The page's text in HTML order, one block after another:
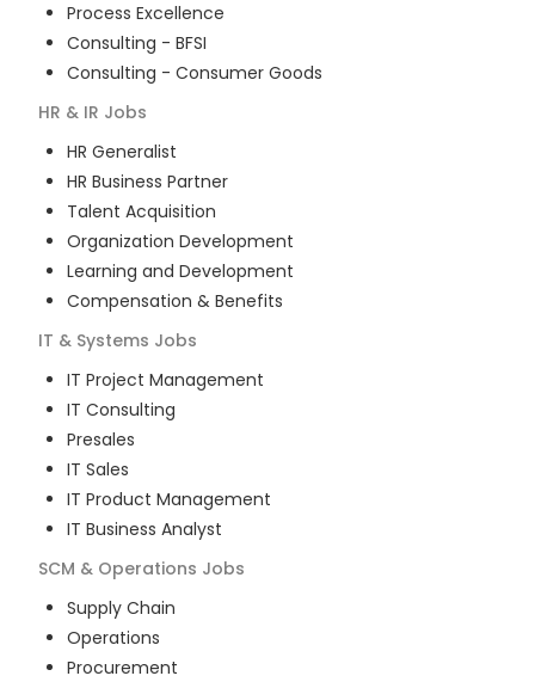
Process Excellence
Consulting - BFSI
Consulting - Consumer Goods
HR & IR Jobs
HR Generalist
HR Business Partner
Talent Acquisition
Organization Development
Learning and Development
Compensation & Benefits
IT & Systems Jobs
IT Project Management
IT Consulting
Presales
IT Sales
IT Product Management
IT Business Analyst
SCM & Operations Jobs
Supply Chain
Operations
Procurement